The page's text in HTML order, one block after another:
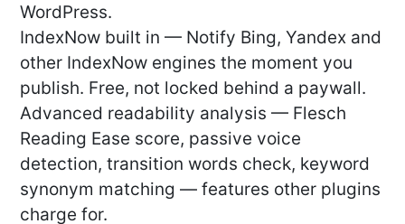
WordPress.
IndexNow built in — Notify Bing, Yandex and
other IndexNow engines the moment you
publish. Free, not locked behind a paywall.
Advanced readability analysis — Flesch
Reading Ease score, passive voice
detection, transition words check, keyword
synonym matching — features other plugins
charge for.